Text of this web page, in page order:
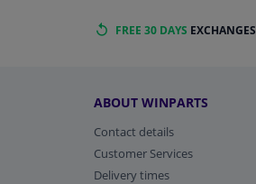
FREE 30 DAYS EXCHANGES
ABOUT WINPARTS
Contact details
Customer Services
Delivery times